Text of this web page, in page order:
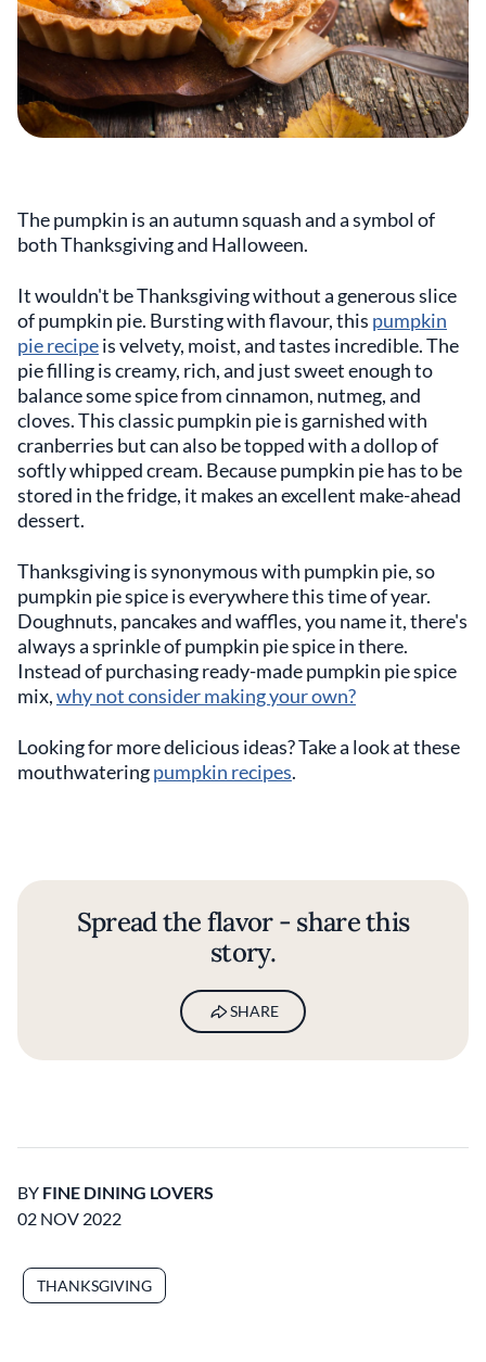
The pumpkin is an autumn squash and a symbol of
both Thanksgiving and Halloween.
It wouldn't be Thanksgiving without a generous slice
of pumpkin pie. Bursting with flavour, this pumpkin
pie recipeis velvety, moist, and tastes incredible. The
pie filling is creamy, rich, and just sweet enough to
balance some spice from cinnamon, nutmeg, and
cloves. This classic pumpkin pie is garnished with
cranberries but can also be topped with a dollop of
softly whipped cream. Because pumpkin pie has to be
stored in the fridge, it makes an excellent make-ahead
dessert.
Thanksgiving is synonymous with pumpkin pie, so
pumpkin pie spice is everywhere this time of year.
Doughnuts, pancakes and waffles, you name it, there's
always a sprinkle of pumpkin pie spice in there.
Instead of purchasing ready-made pumpkin pie spice
mix,why not consider making your own?
Looking for more delicious ideas? Take a look at these
mouthwateringpumpkin recipes.
Spread the flavor - share this
story.
SHARE
BY FINE DINING LOVERS
02 NOV 2022
THANKSGIVING